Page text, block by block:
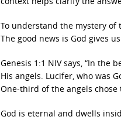
To understand the mystery of
The good news is God gives
Genesis 1:1 NIV says, “In the
His angels. Lucifer, who was
One-third of the angels
God is eternal and dwells